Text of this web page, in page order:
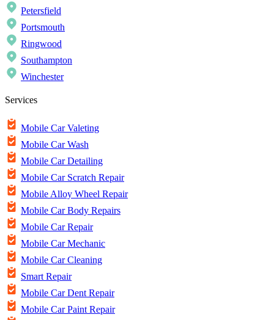
Petersfield
Portsmouth
Ringwood
Southampton
Winchester
Services
Mobile Car Valeting
Mobile Car Wash
Mobile Car Detailing
Mobile Car Scratch Repair
Mobile Alloy Wheel Repair
Mobile Car Body Repairs
Mobile Car Repair
Mobile Car Mechanic
Mobile Car Cleaning
Smart Repair
Mobile Car Dent Repair
Mobile Car Paint Repair